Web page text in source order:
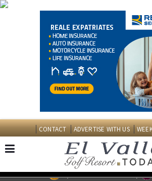
CONTACT ADVERTISE WITH US
EDITIONS: Spanish News Today